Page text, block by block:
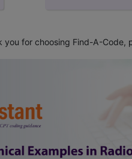
you for choosing Find-A-Code,